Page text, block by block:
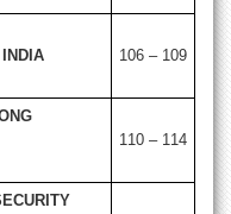
106 – 109
110 – 114